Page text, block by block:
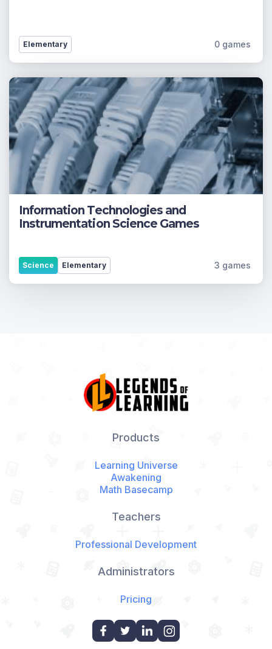
Elementary 0 games
Information Technologies and
Instrumentation Science Games
Elementary
Science 3 games
Products
Learning Universe
Awakening
Math Basecamp
Teachers
Professional Development
Administrators
Pricing